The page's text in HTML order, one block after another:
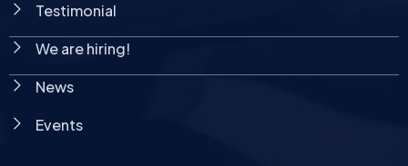
Testimonial
We are hiring!
News
Events